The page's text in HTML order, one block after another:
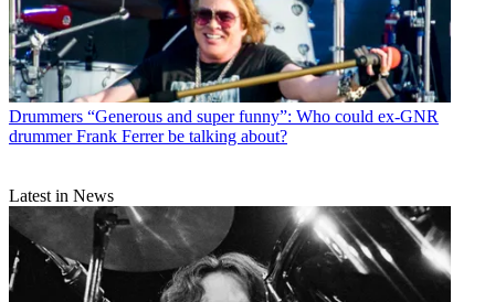
Drummers “Generous and super funny”: Who could ex-GNR
drummer Frank Ferrer be talking about?
Latest in News